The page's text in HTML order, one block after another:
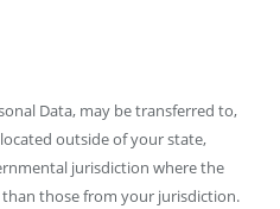
Data, may be transferred to,
outside of your state,
jurisdiction where the
those from your jurisdiction.